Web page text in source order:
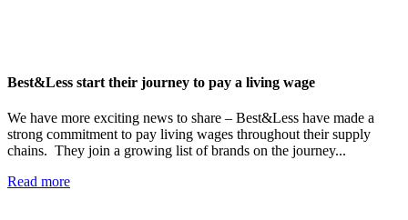
Best&Less start their journey to pay a living wage
We have more exciting news to share – Best&Less have made a
strong commitment to pay living wages throughout their supply
chains. They join a growing list of brands on the journey...
Read more